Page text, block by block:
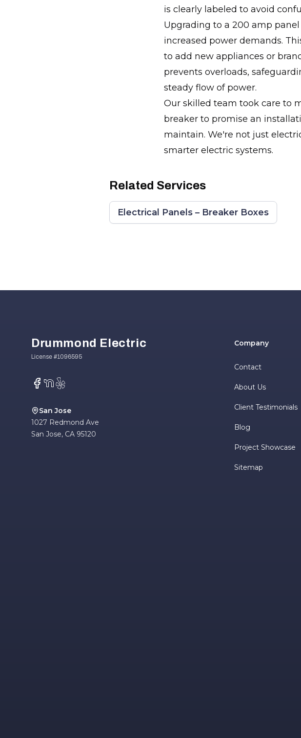
is clearly labeled to avoid
Upgrading to a 200 amp
increased power demands.
to add new appliances or
prevents overloads,
steady flow of power.
Our skilled team took care to
breaker to promise an
maintain. We're not just
smarter electric systems.
Related Services
Electrical Panels – Breaker Boxes
Drummond Electric
Facebook
NextDoor
Yelp
San Jose
1027 Redmond Ave
San Jose, CA 95120
Company
Contact
About Us
Client Testimonials
Blog
Project Showcase
Sitemap